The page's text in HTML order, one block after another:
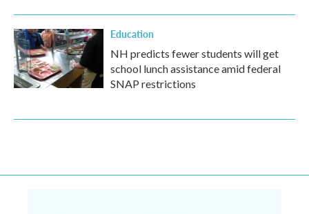
Education
NH predicts fewer students will get
school lunch assistance amid federal
SNAP restrictions